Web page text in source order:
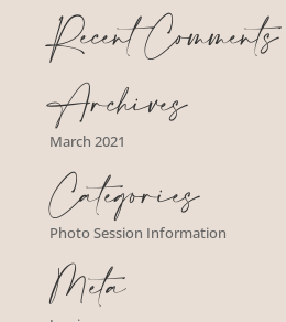
Recent Comments
Archives
March 2021
Categories
Photo Session Information
Meta